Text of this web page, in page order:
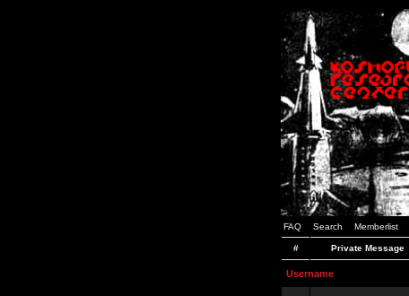
FAQ Search Memberlist
# Private Message
Username